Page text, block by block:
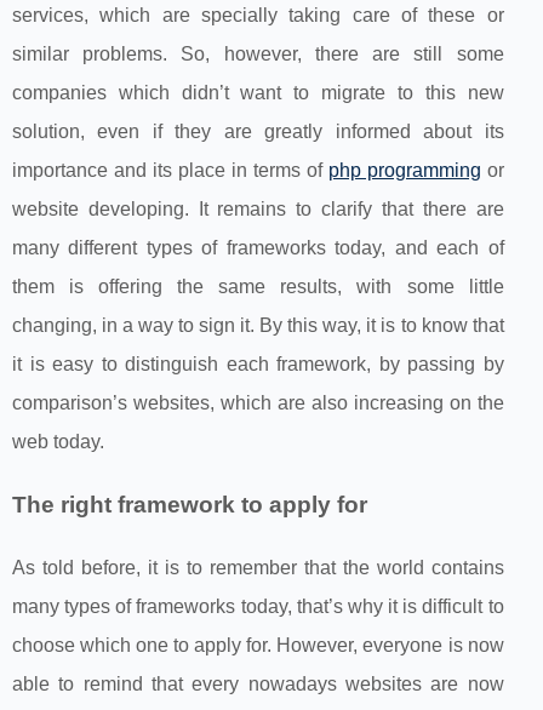
services, which are specially taking care of these or
similar problems. So, however, there are still some
companies which didn’t want to migrate to this new
solution, even if they are greatly informed about its
importance and its place in terms of php programming or
website developing. It remains to clarify that there are
many different types of frameworks today, and each of
them is offering the same results, with some little
changing, in a way to sign it. By this way, it is to know that
it is easy to distinguish each framework, by passing by
comparison’s websites, which are also increasing on the
web today.
The right framework to apply for
As told before, it is to remember that the world contains
many types of frameworks today, that’s why it is difficult to
choose which one to apply for. However, everyone is now
able to remind that every nowadays websites are now